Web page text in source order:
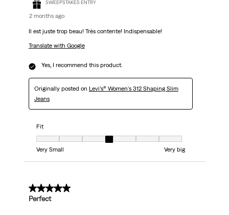
SWEEPSTAKES ENTRY
2 months ago
Il est juste trop beau! Très contente! Indispensable!
Translate with Google
Yes, I recommend this product.
Originally posted on Levi’s® Women's 312 Shaping Slim
Jeans
Fit
Fit, 4 out of 7, where 1 equals to Very Small and 7 equals to Very big
Very Small
Very big
5 out of 5 stars.
Perfect